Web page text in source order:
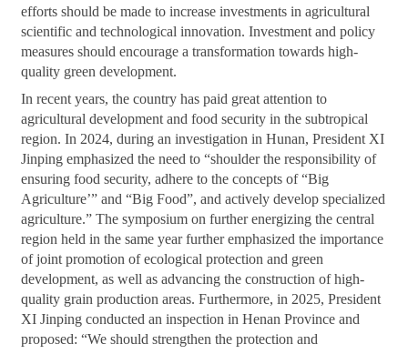
efforts should be made to increase investments in agricultural
scientific and technological innovation. Investment and policy
measures should encourage a transformation towards high-
quality green development.
In recent years, the country has paid great attention to
agricultural development and food security in the subtropical
region. In 2024, during an investigation in Hunan, President XI
Jinping emphasized the need to “shoulder the responsibility of
ensuring food security, adhere to the concepts of “Big
Agriculture’” and “Big Food”, and actively develop specialized
agriculture.” The symposium on further energizing the central
region held in the same year further emphasized the importance
of joint promotion of ecological protection and green
development, as well as advancing the construction of high-
quality grain production areas. Furthermore, in 2025, President
XI Jinping conducted an inspection in Henan Province and
proposed: “We should strengthen the protection and